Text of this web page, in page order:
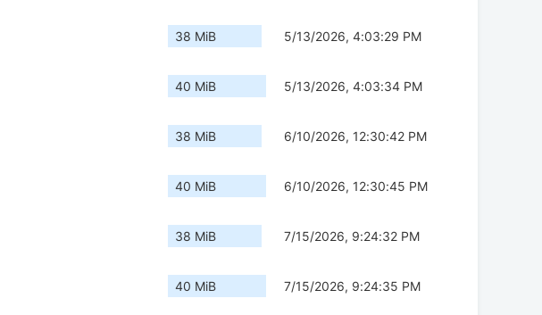
38 MiB 5/13/2026, 4:03:29 PM
40 MiB 5/13/2026, 4:03:34 PM
38 MiB 6/10/2026, 12:30:42 PM
40 MiB 6/10/2026, 12:30:45 PM
38 MiB 7/15/2026, 9:24:32 PM
40 MiB 7/15/2026, 9:24:35 PM